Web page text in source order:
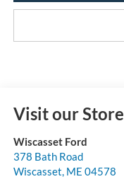
Visit our Store
Wiscasset Ford
378 Bath Road
Wiscasset, ME 04578